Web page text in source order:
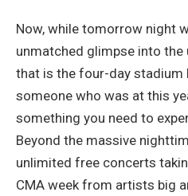
Now, while tomorrow night
unmatched glimpse into the
that is the four-day stadium
someone who was at this
something you need to
Beyond the massive
unlimited free concerts
CMA week from artists big